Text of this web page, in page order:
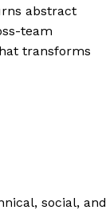
abstract
team
transforms
social, and